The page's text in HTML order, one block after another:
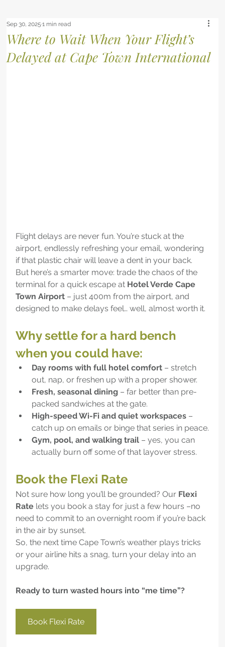
Where to Wait When Your Flight’s
Delayed at Cape Town International
Sep 30, 20251 min read
Flight delays are never fun. You’re stuck at the
airport, endlessly refreshing your email, wondering
if that plastic chair will leave a dent in your back.
But here’s a smarter move: trade the chaos of the
terminal for a quick escape at Hotel Verde Cape
Town Airport – just 400m from the airport, and
designed to make delays feel… well, almost worth it.
Why settle for a hard bench
when you could have:
Day rooms with full hotel comfort – stretch
out, nap, or freshen up with a proper shower.
Fresh, seasonal dining – far better than pre-
packed sandwiches at the gate.
High-speed Wi-Fi and quiet workspaces –
catch up on emails or binge that series in peace.
Gym, pool, and walking trail – yes, you can
actually burn off some of that layover stress.
Book the Flexi Rate
Not sure how long you’ll be grounded? Our Flexi
Rate lets you book a stay for just a few hours –no
need to commit to an overnight room if you’re back
in the air by sunset.
So, the next time Cape Town’s weather plays tricks
or your airline hits a snag, turn your delay into an
upgrade.
Ready to turn wasted hours into “me time”?
Book Flexi Rate